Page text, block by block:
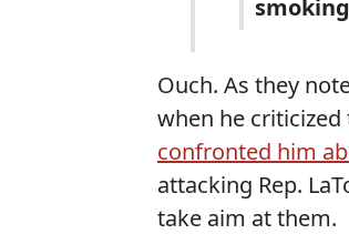
Ouch. As they
when he
confronted him
attacking Rep.
take aim at them.